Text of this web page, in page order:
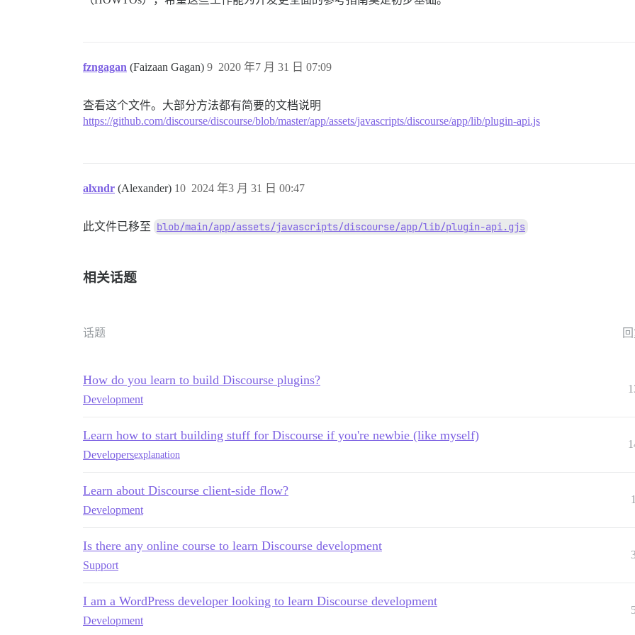
fzngagan (Faizaan Gagan) 2020 年7 月 31 日 07:09
9
查看这个文件。大部分方法都有简要的文档说明
https://github.com/discourse/discourse/blob/master/app/assets/javascripts/discourse/app/lib/plugin-api.js
alxndr (Alexander) 2024 年3 月 31 日 00:47
10
此文件已移至 blob/main/app/assets/javascripts/discourse/app/lib/plugin-api.gjs
相关话题
话题
How do you learn to build Discourse plugins?
Development
Learn how to start building stuff for Discourse if you're newbie (like myself)
Developersexplanation
Learn about Discourse client-side flow?
Development
Is there any online course to learn Discourse development
Support
I am a WordPress developer looking to learn Discourse development
Development